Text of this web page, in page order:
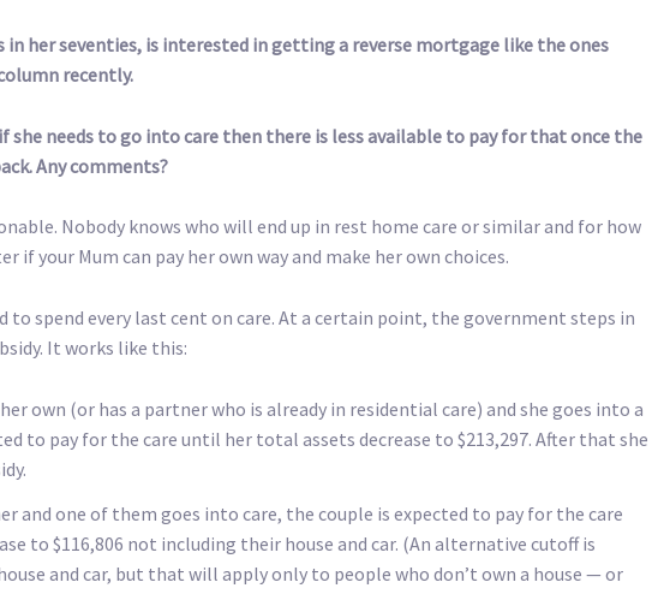
in her seventies, is interested in getting a reverse mortgage like the ones
recently.
she needs to go into care then there is less available to pay for that once the
Any comments?
Nobody knows who will end up in rest home care or similar and for how
if your Mum can pay her own way and make her own choices.
to spend every last cent on care. At a certain point, the government steps in
It works like this:
own (or has a partner who is already in residential care) and she goes into a
to pay for the care until her total assets decrease to $213,297. After that she
and one of them goes into care, the couple is expected to pay for the care
to $116,806 not including their house and car. (An alternative cutoff is
and car, but that will apply only to people who don’t own a house — or